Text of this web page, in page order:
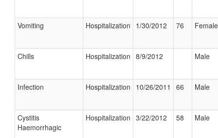
Vomiting Hospitalization 1/30/2012 76 Female
Chills Hospitalization 8/9/2012 Male
Infection Hospitalization 10/26/2011 66 Male
Cystitis
Haemorrhagic
Hospitalization 3/22/2012 58 Male